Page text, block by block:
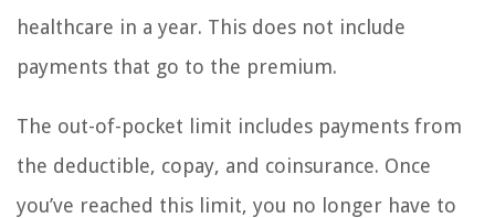
healthcare in a year. This does not include
payments that go to the premium.
The out-of-pocket limit includes payments from
the deductible, copay, and coinsurance. Once
you’ve reached this limit, you no longer have to